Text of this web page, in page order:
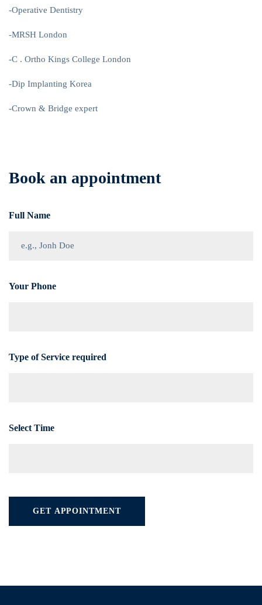
-Operative Dentistry
-MRSH London
-C . Ortho Kings College London
-Dip Implanting Korea
-Crown & Bridge expert
Book an appointment
Full Name
Your Phone
Type of Service required
Select Time